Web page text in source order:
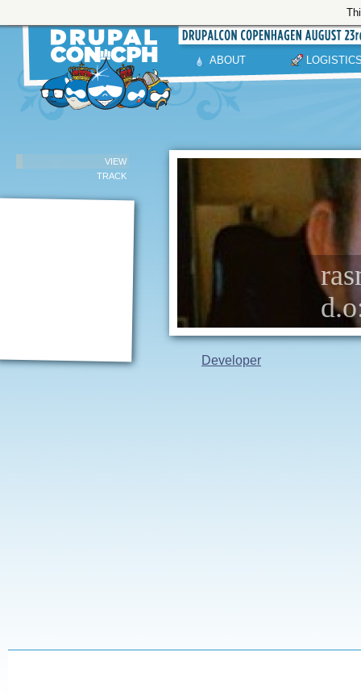
ABOUT
VIEW
TRACK
Developer